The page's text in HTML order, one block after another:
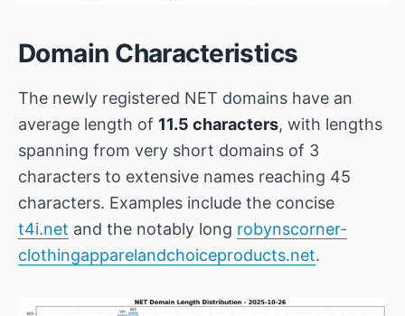
Domain Characteristics
The newly registered NET domains have an
average length of 11.5 characters, with lengths
spanning from very short domains of 3
characters to extensive names reaching 45
characters. Examples include the concise
t4i.net and the notably long robynscorner-
clothingapparelandchoiceproducts.net.